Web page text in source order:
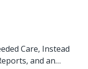
Care, Instead
and an